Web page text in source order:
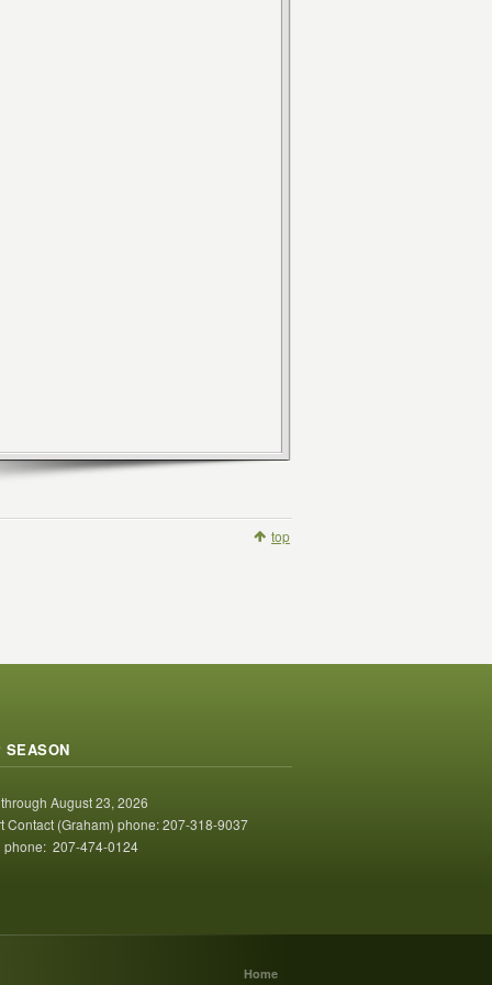
top
SEASON
August 23, 2026
Contact (Graham) phone: 207-318-9037
phone: 207-474-0124
Home